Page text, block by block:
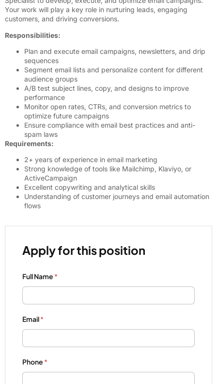
Your work will play a key role in nurturing leads, engaging
customers, and driving conversions.
Responsibilities:
Plan and execute email campaigns, newsletters, and drip
sequences
Segment email lists and personalize content for different
audience groups
A/B test subject lines, copy, and designs to improve
performance
Monitor open rates, CTRs, and conversion metrics to
optimize future campaigns
Ensure compliance with email best practices and anti-
spam laws
Requirements:
2+ years of experience in email marketing
Strong knowledge of tools like Mailchimp, Klaviyo, or
ActiveCampaign
Excellent copywriting and analytical skills
Understanding of customer journeys and email automation
flows
Apply for this position
Full Name *
Email*
Phone *